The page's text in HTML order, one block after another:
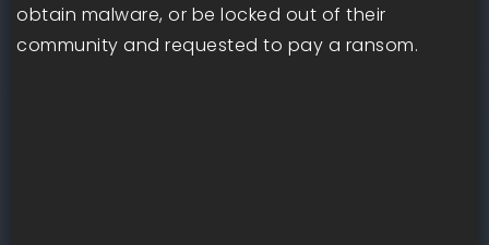
obtain malware, or be locked out of their
community and requested to pay a ransom.